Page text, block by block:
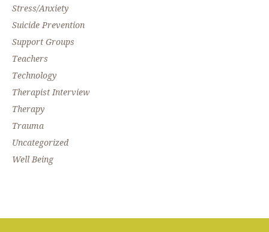
Stress/Anxiety
Suicide Prevention
Support Groups
Teachers
Technology
Therapist Interview
Therapy
Trauma
Uncategorized
Well Being